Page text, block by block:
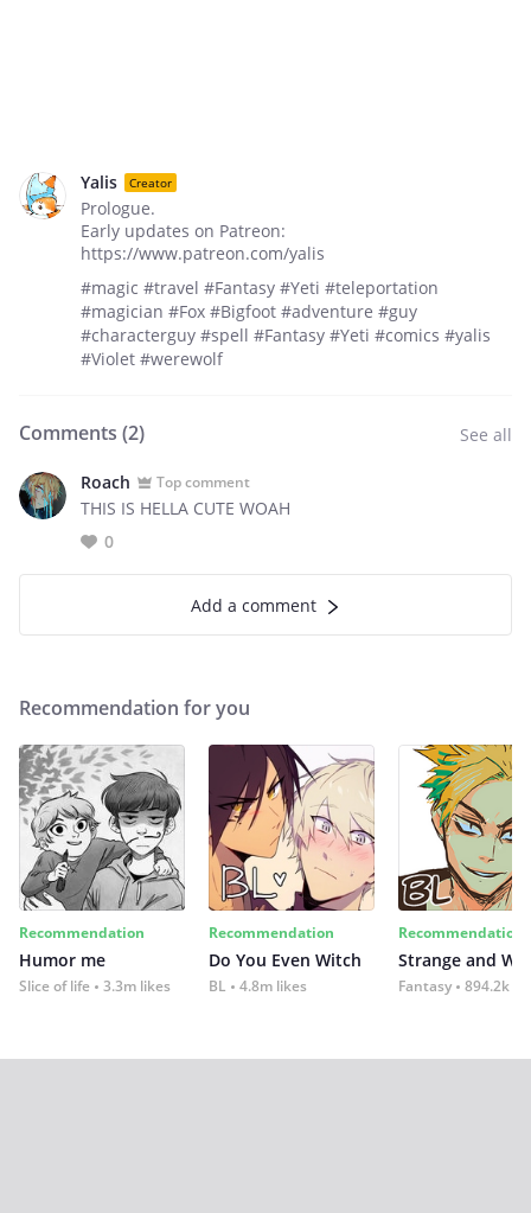
Yalis Creator
Prologue.
Early updates on Patreon:
https://www.patreon.com/yalis
#magic #travel #Fantasy #Yeti #teleportation
#magician #Fox #Bigfoot #adventure #guy
#characterguy #spell #Fantasy #Yeti #comics #yalis
#Violet #werewolf
Comments (2) See all
Roach Top comment
THIS IS HELLA CUTE WOAH
0
Add a comment
Recommendation for you
Recommendation
Humor me
Slice of life 3.3m likes
Recommendation
Do You Even Witch
BL 4.8m likes
Recommendation
Strange and
Fantasy 894.2k